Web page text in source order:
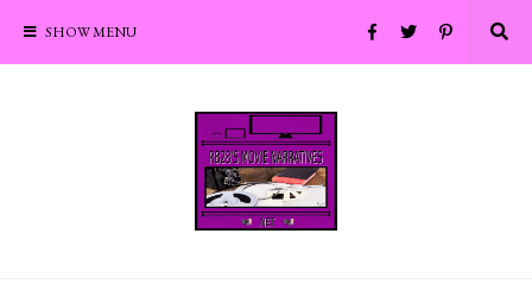
SHOW MENU